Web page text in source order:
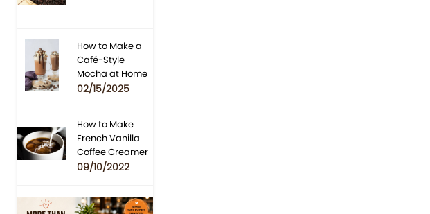
How to Make a
Café-Style
Mocha at Home
02/15/2025
How to Make
French Vanilla
Coffee Creamer
09/10/2022